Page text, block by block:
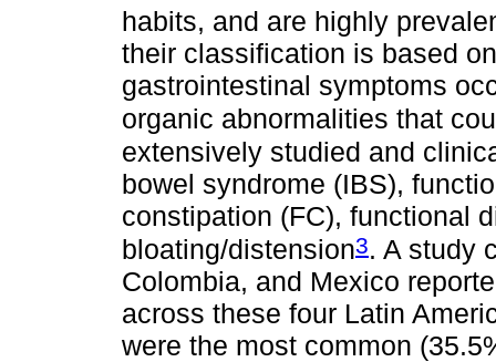
habits, and are highly
their classification is based
gastrointestinal symptoms
organic abnormalities that
extensively studied and
bowel syndrome (IBS),
constipation (FC), functional
bloating/distension3. A study
Colombia, and Mexico
across these four Latin
were the most common